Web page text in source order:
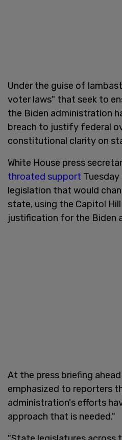
Under the guise of
voter laws" that seek to
the Biden administration
breach to justify federal
constitutional clarity on
White House press
throated support
legislation that would
state, using the Capitol
justification for the Biden
At the press briefing
emphasized to reporters
administration's efforts
approach that is needed."